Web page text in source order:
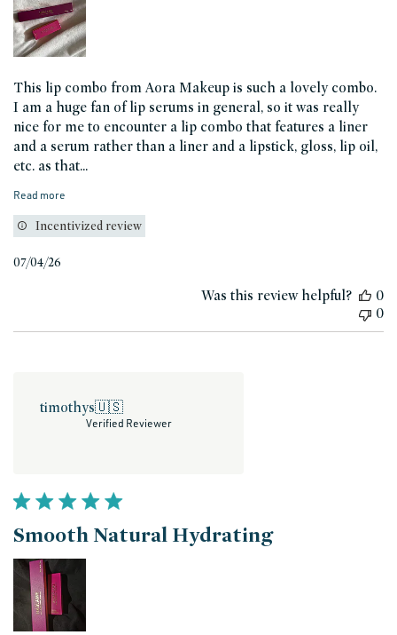
This lip combo from Aora Makeup is such a lovely combo.
I am a huge fan of lip serums in general, so it was really
nice for me to encounter a lip combo that features a liner
and a serum rather than a liner and a lipstick, gloss, lip oil,
etc. as that...
Read more
Incentivized review
07/04/26
Was this review helpful?
0
0
timothys🇺🇸
Verified Reviewer
Smooth Natural Hydrating